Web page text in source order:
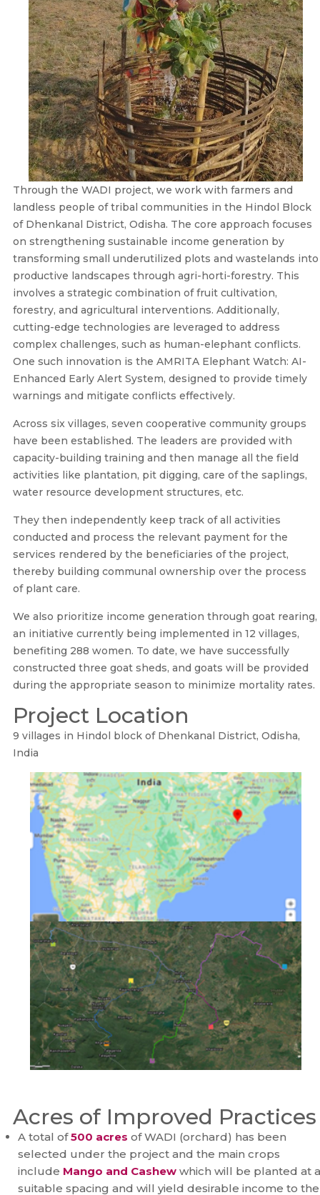
Through the WADI project, we work with farmers and
landless people of tribal communities in the Hindol Block
of Dhenkanal District, Odisha. The core approach focuses
on strengthening sustainable income generation by
transforming small underutilized plots and wastelands into
productive landscapes through agri-horti-forestry. This
involves a strategic combination of fruit cultivation,
forestry, and agricultural interventions. Additionally,
cutting-edge technologies are leveraged to address
complex challenges, such as human-elephant conflicts.
One such innovation is the AMRITA Elephant Watch: AI-
Enhanced Early Alert System, designed to provide timely
warnings and mitigate conflicts effectively.
Across six villages, seven cooperative community groups
have been established. The leaders are provided with
capacity-building training and then manage all the field
activities like plantation, pit digging, care of the saplings,
water resource development structures, etc.
They then independently keep track of all activities
conducted and process the relevant payment for the
services rendered by the beneficiaries of the project,
thereby building communal ownership over the process
of plant care.
We also prioritize income generation through goat rearing,
an initiative currently being implemented in 12 villages,
benefiting 288 women. To date, we have successfully
constructed three goat sheds, and goats will be provided
during the appropriate season to minimize mortality rates.
Project Location
9 villages in Hindol block of Dhenkanal District, Odisha,
India
Acres of Improved Practices
A total of500 acres of WADI (orchard) has been
selected under the project and the main crops
include Mango and Cashew which will be planted at a
suitable spacing and will yield desirable income to the